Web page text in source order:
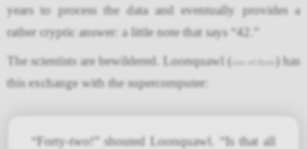
years to process the data and eventually provides a
rather cryptic answer: a little note that says “42.”
The scientists are bewildered. Loonquawl (
one of them ) has
this exchange with the supercomputer:
“Forty-two!” shouted Loonquawl. “Is that all